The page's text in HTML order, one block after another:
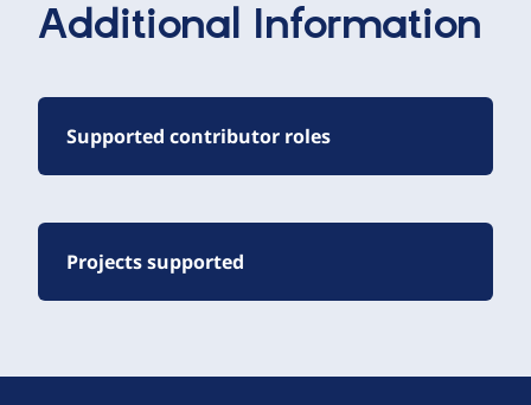
Additional Information
Supported contributor roles
Projects supported